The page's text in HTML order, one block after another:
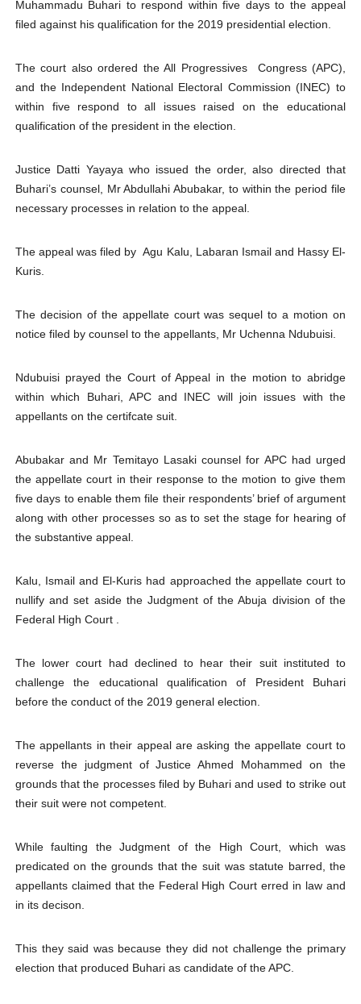
Why Strengthening the Pan-African Parliament Is
Parliamentary Independence Begins with Financial
Pan-African Parliament Convenes First Ordinary
African Parliamentary Leaders Strengthen Diplomacy
Pan-African Parliament Declares New Era of Action,
Muhammadu Buhari to respond within five days to the appeal
filed against his qualification for the 2019 presidential election.
The court also ordered the All Progressives Congress (APC),
and the Independent National Electoral Commission (INEC) to
within five respond to all issues raised on the educational
qualification of the president in the election.
Justice Datti Yayaya who issued the order, also directed that
Buhari’s counsel, Mr Abdullahi Abubakar, to within the period file
necessary processes in relation to the appeal.
The appeal was filed by Agu Kalu, Labaran Ismail and Hassy El-
Kuris.
The decision of the appellate court was sequel to a motion on
notice filed by counsel to the appellants, Mr Uchenna Ndubuisi.
Ndubuisi prayed the Court of Appeal in the motion to abridge
within which Buhari, APC and INEC will join issues with the
appellants on the certifcate suit.
Abubakar and Mr Temitayo Lasaki counsel for APC had urged
the appellate court in their response to the motion to give them
five days to enable them file their respondents’ brief of argument
along with other processes so as to set the stage for hearing of
the substantive appeal.
Kalu, Ismail and El-Kuris had approached the appellate court to
nullify and set aside the Judgment of the Abuja division of the
Federal High Court .
The lower court had declined to hear their suit instituted to
challenge the educational qualification of President Buhari
before the conduct of the 2019 general election.
The appellants in their appeal are asking the appellate court to
reverse the judgment of Justice Ahmed Mohammed on the
grounds that the processes filed by Buhari and used to strike out
their suit were not competent.
While faulting the Judgment of the High Court, which was
predicated on the grounds that the suit was statute barred, the
appellants claimed that the Federal High Court erred in law and
in its decison.
This they said was because they did not challenge the primary
election that produced Buhari as candidate of the APC.